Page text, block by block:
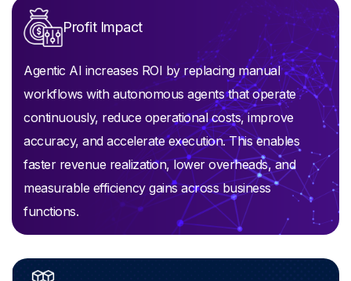
Profit Impact
Agentic AI increases ROI by replacing manual
workflows with autonomous agents that operate
continuously, reduce operational costs, improve
accuracy, and accelerate execution. This enables
faster revenue realization, lower overheads, and
measurable efficiency gains across business
functions.